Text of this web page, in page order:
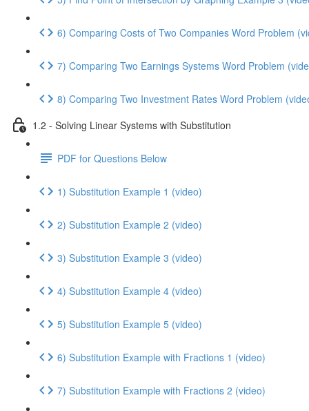
6) Comparing Costs of Two Companies Word Problem
7) Comparing Two Earnings Systems Word Problem
8) Comparing Two Investment Rates Word Problem
1.2 - Solving Linear Systems with Substitution
PDF for Questions Below
1) Substitution Example 1 (video)
2) Substitution Example 2 (video)
3) Substitution Example 3 (video)
4) Substitution Example 4 (video)
5) Substitution Example 5 (video)
6) Substitution Example with Fractions 1 (video)
7) Substitution Example with Fractions 2 (video)